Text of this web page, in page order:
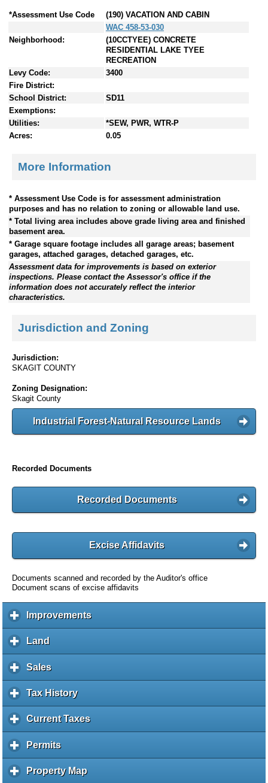
*Assessment Use Code
(190) VACATION AND CABIN
WAC 458-53-030
Neighborhood:
(10CCTYEE) CONCRETE
RESIDENTIAL LAKE TYEE
RECREATION
Levy Code:
3400
Fire District:
School District:
SD11
Exemptions:
Utilities:
*SEW, PWR, WTR-P
Acres:
0.05
More Information
* Assessment Use Code is for assessment administration
purposes and has no relation to zoning or allowable land use.
* Total living area includes above grade living area and finished
basement area.
* Garage square footage includes all garage areas; basement
garages, attached garages, detached garages, etc.
Assessment data for improvements is based on exterior
inspections. Please contact the Assessor's office if the
information does not accurately reflect the interior
characteristics.
Jurisdiction and Zoning
Jurisdiction:
SKAGIT COUNTY
Zoning Designation:
Skagit County
Industrial Forest-Natural Resource Lands
Recorded Documents
Recorded Documents
Excise Affidavits
Documents scanned and recorded by the Auditor's office
Document scans of excise affidavits
Improvementsc
l
a
d
Land
l
i
k
e
p
a
n
Salesc
l
i
k
o
e
p
Tax Historyc
l
i
e
Current Taxesc
l
Permitsc
l
i
Property Map